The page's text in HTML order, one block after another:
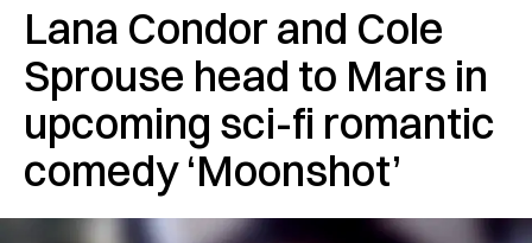
Lana Condor and Cole
Sprouse head to Mars in
upcoming sci-fi romantic
comedy ‘Moonshot’